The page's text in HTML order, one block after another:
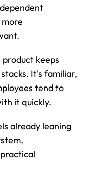
keeps
It's familiar,
tend to
it quickly.
already leaning